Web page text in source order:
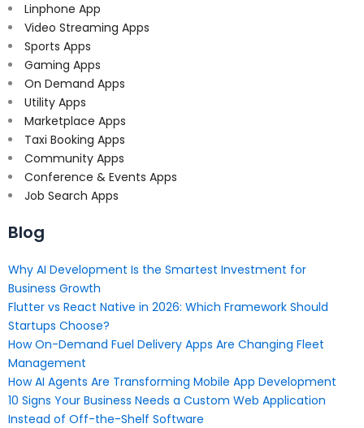
Linphone App
Video Streaming Apps
Sports Apps
Gaming Apps
On Demand Apps
Utility Apps
Marketplace Apps
Taxi Booking Apps
Community Apps
Conference & Events Apps
Job Search Apps
Blog
Why AI Development Is the Smartest Investment for
Business Growth
Flutter vs React Native in 2026: Which Framework Should
Startups Choose?
How On-Demand Fuel Delivery Apps Are Changing Fleet
Management
How AI Agents Are Transforming Mobile App Development
10 Signs Your Business Needs a Custom Web Application
Instead of Off-the-Shelf Software